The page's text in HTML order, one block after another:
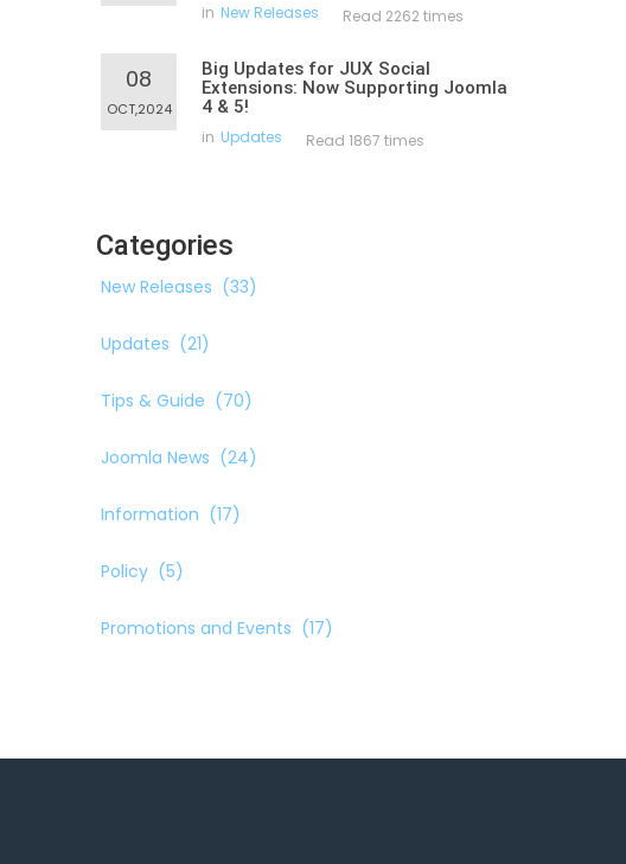
in New Releases Read 2262 times
08
OCT,2024
Big Updates for JUX Social
Extensions: Now Supporting Joomla
4 & 5!
in Updates Read 1867 times
Categories
New Releases (33)
Updates (21)
Tips & Guide (70)
Joomla News (24)
Information (17)
Policy (5)
Promotions and Events (17)